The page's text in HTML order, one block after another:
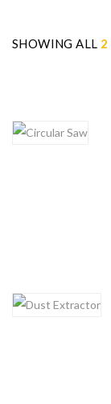
SHOWING ALL 2